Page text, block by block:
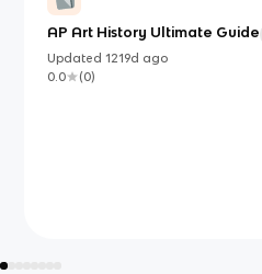
AP Art History Ultimate Guide
Updated1219d ago
0.0
(0)